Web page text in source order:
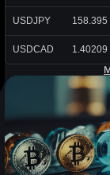
USDJPY 158.395
USDCAD 1.40209